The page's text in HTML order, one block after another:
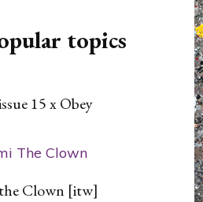
topics
15 x Obey
Clown [itw]